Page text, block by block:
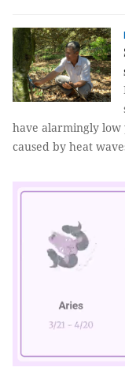
have alarmingly
caused by heat